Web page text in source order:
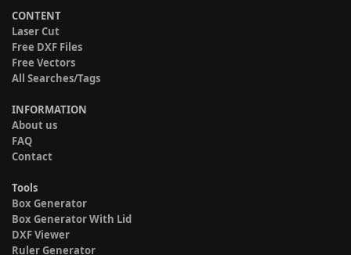
CONTENT
Laser Cut
Free DXF Files
Free Vectors
All Searches/Tags
INFORMATION
About us
FAQ
Contact
Tools
Box Generator
Box Generator With Lid
DXF Viewer
Ruler Generator